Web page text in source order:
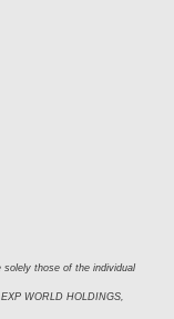
solely those of the individual
WORLD HOLDINGS,